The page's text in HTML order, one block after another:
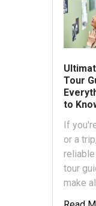
Tour
to
If
or a
tour
make